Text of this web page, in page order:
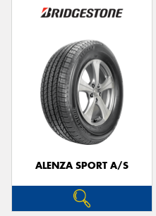
ALENZA SPORT A/S